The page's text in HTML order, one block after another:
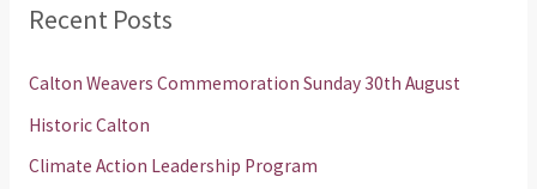
c
o
r
Recent Posts
Calton Weavers Commemoration Sunday 30th August
Historic Calton
Climate Action Leadership Program